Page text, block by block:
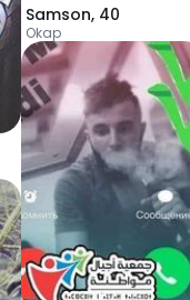
Samson, 40
Okap